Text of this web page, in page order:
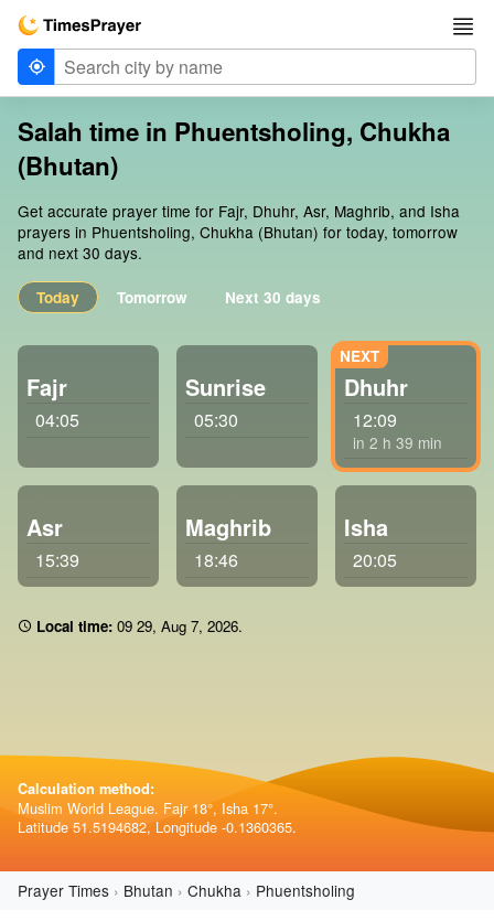
Salah time in Phuentsholing, Chukha
(Bhutan)
Get accurate prayer time for Fajr, Dhuhr, Asr, Maghrib, and Isha
prayers in Phuentsholing, Chukha (Bhutan) for today, tomorrow
and next 30 days.
Today Tomorrow Next 30 days
Fajr
04:05
Sunrise
05:30
Dhuhr
12:09
in 2 h 39 min
Asr
15:39
Maghrib
18:46
Isha
20:05
Local time: 09:29, Aug 7, 2026.
Calculation method:
Muslim World League. Fajr 18°, Isha 17°.
Latitude 51.5194682, Longitude -0.1360365.
Prayer Times Bhutan Chukha Phuentsholing